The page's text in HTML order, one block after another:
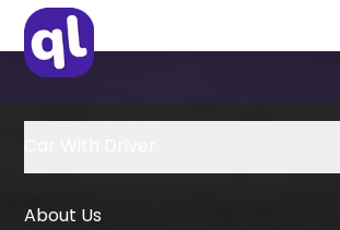
IDP & License Issued from Home
Country
About Us